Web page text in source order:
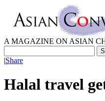
A MAGAZINE ON ASIAN
|Share
Halal travel